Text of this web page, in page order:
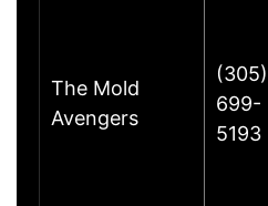
The Mold
Avengers
(305)
699-
5193